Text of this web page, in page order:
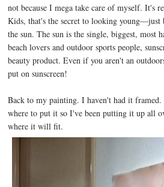
not because I mega take care of myself. It's
Kids, that's the secret to looking
the sun. The sun is the single, biggest, most
beach lovers and outdoor sports people,
beauty product. Even if you aren't an
put on sunscreen!
Back to my painting. I haven't had it
where to put it so I've been putting it up all
where it will fit.